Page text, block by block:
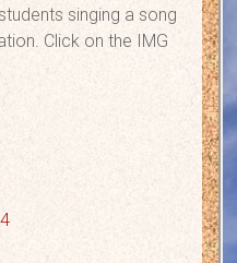
singing a song
Click on the IMG